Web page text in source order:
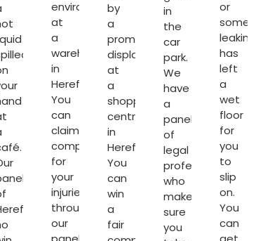
environment
at
a
warehouse
in
Hereford.
You
can
claim
compensation
for
your
injuries
through
our
by
a
promotional
display
at
a
shopping
centre
in
Hereford.
You
can
win
a
fair
in
the
car
park.
We
have
a
panel
of
legal
professionals
who
make
sure
you
or
something
leaking
has
left
a
wet
floor
for
you
to
slip
on.
You
can